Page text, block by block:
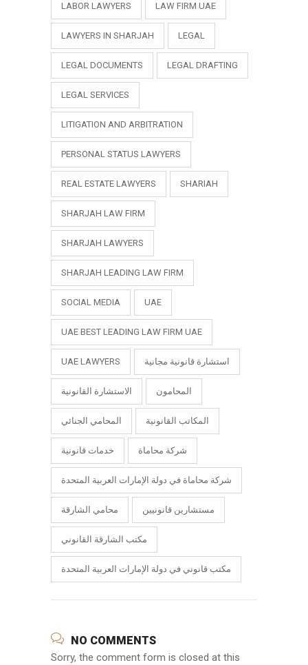
LABOR LAWYERS LAW FIRM UAE
LAWYERS IN SHARJAH LEGAL
LEGAL DOCUMENTS LEGAL DRAFTING
LEGAL SERVICES
LITIGATION AND ARBITRATION
PERSONAL STATUS LAWYERS
REAL ESTATE LAWYERS SHARIAH
SHARJAH LAW FIRM
SHARJAH LAWYERS
SHARJAH LEADING LAW FIRM
SOCIAL MEDIA UAE
UAE BEST LEADING LAW FIRM UAE
UAE LAWYERS استشارة قانونية مجانية
الاستشارة القانونية المحامون
المحامي الجنائي المكاتب القانونية
خدمات قانونية شركة محاماة
شركة محاماة في دولة الإمارات العربية المتحدة
محامي الشارقة مستشارين قانونيين
مكتب الشارقة القانوني
مكتب قانوني في دولة الإمارات العربية المتحدة
NO COMMENTS
Sorry, the comment form is closed at this